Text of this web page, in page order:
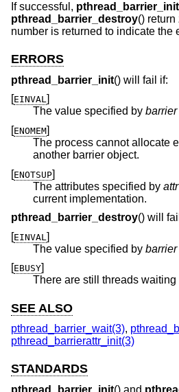
If successful, pthread_barrier_init
pthread_barrier_destroy()
number is returned to indicate the
ERRORS
pthread_barrier_init() will fail if:
[EINVAL]
The value specified by barrier
[ENOMEM]
The process cannot allocate
another barrier object.
[ENOTSUP]
The attributes specified by attr
current implementation.
pthread_barrier_destroy() will
[EINVAL ]
The value specified by barrier
[EBUSY]
There are still threads waiting
SEE ALSO
pthread_barrier_wait(3),
pthread_barrierattr_init(3)
STANDARDS
pthread_barrier_init() and